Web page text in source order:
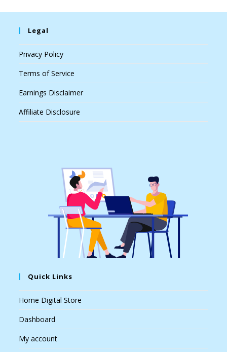
Legal
Privacy Policy
Terms of Service
Earnings Disclaimer
Affiliate Disclosure
Quick Links
Home Digital Store
Dashboard
My account